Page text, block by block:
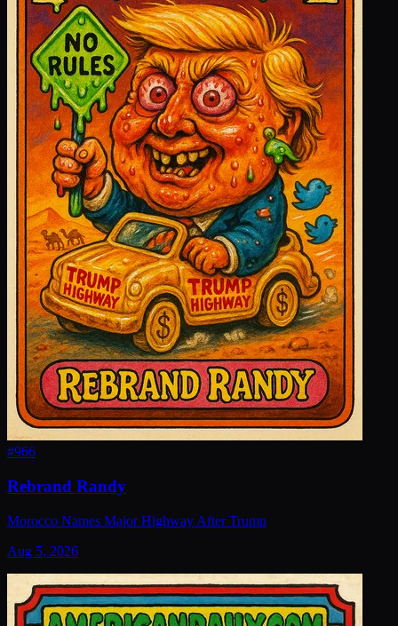
#966
Rebrand Randy
Morocco Names Major Highway After Trump
Aug 5, 2026